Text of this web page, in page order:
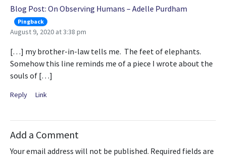
Blog Post: On Observing Humans – Adelle Purdham
Pingback
August 9, 2020 at 3:38 pm
[…] my brother-in-law tells me. The feet of elephants.
Somehow this line reminds me of a piece I wrote about the
souls of […]
Reply Link
Add a Comment
Your email address will not be published. Required fields are